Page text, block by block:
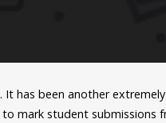
has been another
mark student submissions